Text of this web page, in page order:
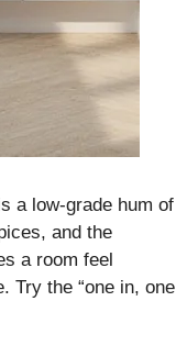
a low-grade hum of
and the
a room feel
Try the “one in, one